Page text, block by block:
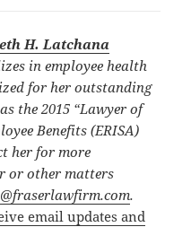
H. Latchana
in employee health
for her outstanding
the 2015 “Lawyer of
Benefits (ERISA)
her for more
or other matters
.
email updates and